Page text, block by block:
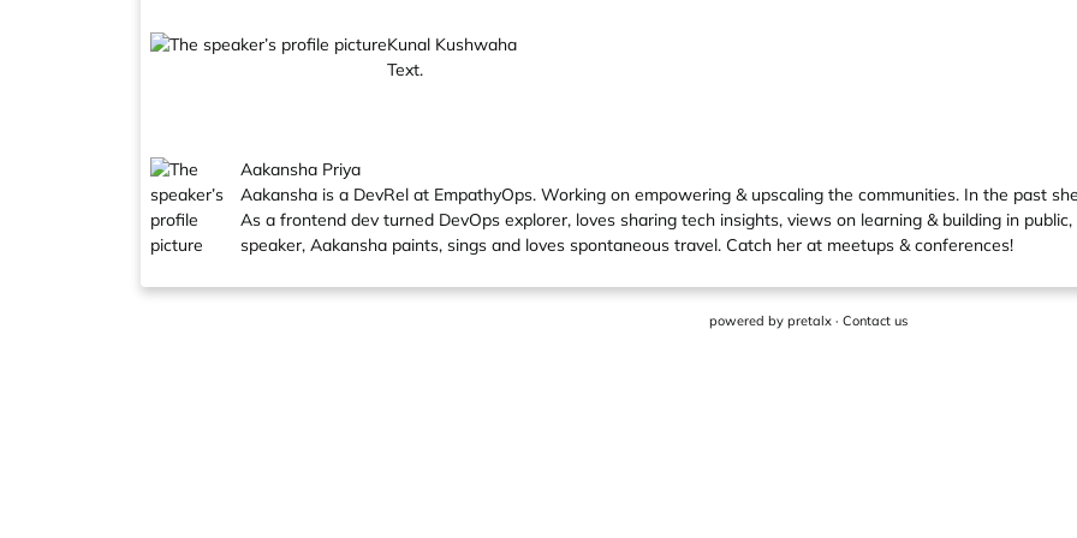
Kunal Kushwaha
Text.
Aakansha Priya
Aakansha is a DevRel at EmpathyOps. Working on empowering & upscaling the communities. In the past
As a frontend dev turned DevOps explorer, loves sharing tech insights, views on learning & building in
speaker, Aakansha paints, sings and loves spontaneous travel. Catch her at meetups & conferences!
powered by pretalx· Contact us